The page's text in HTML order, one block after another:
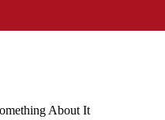
About It